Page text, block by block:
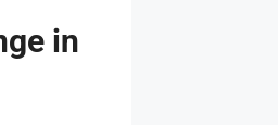
in